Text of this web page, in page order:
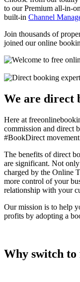
to our Premium all-in-
built-in Channel
Join thousands of
joined our online
We are direct
Here at
commission and direct
#BookDirect
The benefits of direct
are significant. Not
charged by the Online
more control of your
relationship with your
Our mission is to help
profits by adopting a
Why switch to